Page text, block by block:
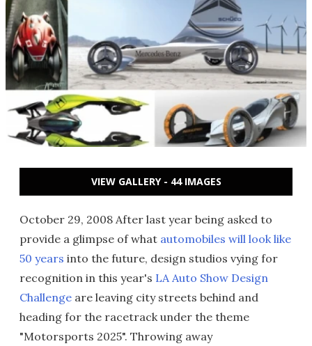
VIEW GALLERY - 44 IMAGES
October 29, 2008 After last year being asked to
provide a glimpse of what automobiles will look like
50 years into the future, design studios vying for
recognition in this year's LA Auto Show Design
Challenge are leaving city streets behind and
heading for the racetrack under the theme
"Motorsports 2025". Throwing away